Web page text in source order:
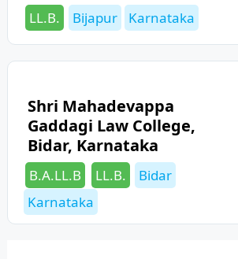
Categories
LL.B. Tags
Bijapur Karnataka
Shri Mahadevappa
Gaddagi Law College,
Bidar, Karnataka
Categories
B.A.LL.B LL.B. Tags
Bidar
Karnataka